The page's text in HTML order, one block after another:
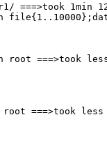
===>took 1min
root ===>took
===>took